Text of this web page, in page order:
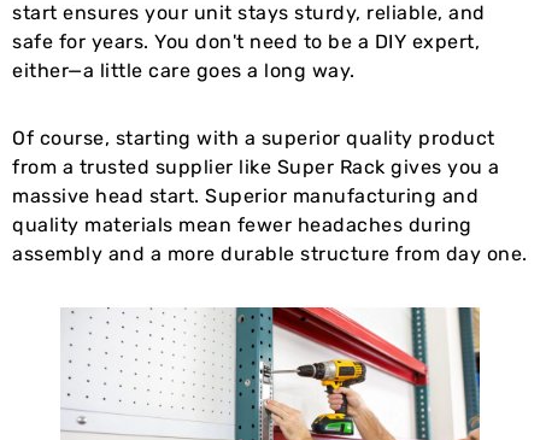
start ensures your unit stays sturdy, reliable, and
safe for years. You don't need to be a DIY expert,
either—a little care goes a long way.
Of course, starting with a superior quality product
from a trusted supplier like Super Rack gives you a
massive head start. Superior manufacturing and
quality materials mean fewer headaches during
assembly and a more durable structure from day one.